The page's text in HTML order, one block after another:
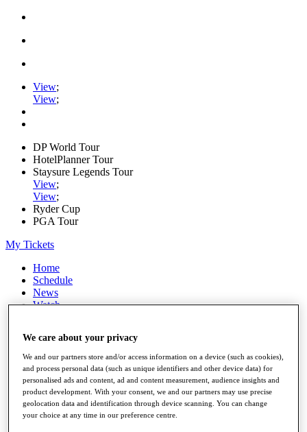
View;
View;
DP World Tour
HotelPlanner Tour
Staysure Legends Tour
View;
View;
Ryder Cup
PGA Tour
My Tickets
Home
Schedule
News
Watch
Full Schedule
Overview
Articles
Videos
We care about your privacy
We and our partners store and/or access information on a device (such as cookies),
and process personal data (such as unique identifiers and other device data) for
personalised ads and content, ad and content measurement, audience insights and
product development. With your consent, we and our partners may use precise
geolocation data and identification through device scanning. You can change
your choice at any time in our preference centre.